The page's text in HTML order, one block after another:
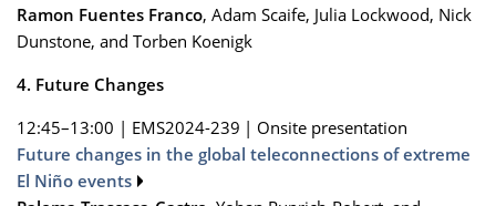
Ramon Fuentes Franco, Adam Scaife, Julia Lockwood, Nick
Dunstone, and Torben Koenigk
4. Future Changes
12:45–13:00 | EMS2024-239 | Onsite presentation
Future changes in the global teleconnections of extreme
El Niño events